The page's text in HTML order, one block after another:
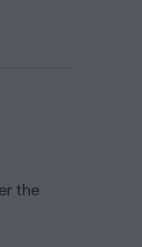
the